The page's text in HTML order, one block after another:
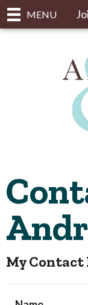
MENU
My